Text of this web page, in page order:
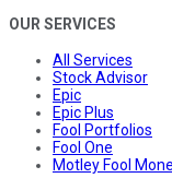
OUR SERVICES
All Services
Stock Advisor
Epic
Epic Plus
Fool Portfolios
Fool One
Motley Fool